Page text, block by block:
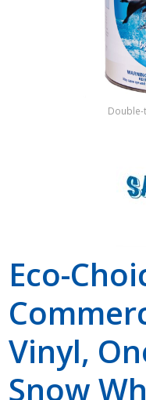
Eco-
Vinyl,
Snow